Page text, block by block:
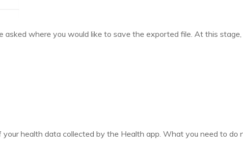
where you would like to save the exported file. At this
health data collected by the Health app. What you need to